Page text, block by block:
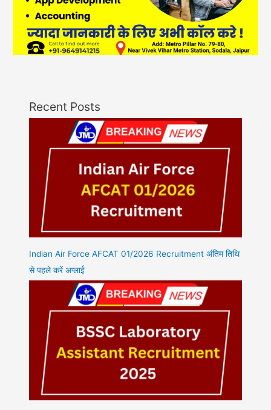
Recent Posts
Indian Air Force AFCAT 01/2026 Recruitment अंतिम तिथि
से पहले करें अप्लाई